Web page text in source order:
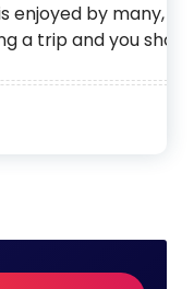
enjoyed by many,
a trip and you